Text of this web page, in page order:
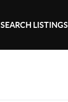
SEARCH LISTINGS